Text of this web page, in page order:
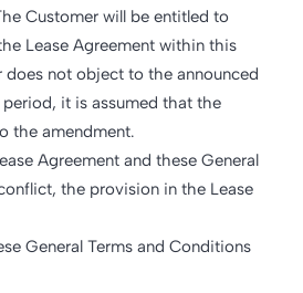
Customer will be entitled to
Lease Agreement within this
not object to the announced
it is assumed that the
the amendment.
Agreement and these General
the provision in the Lease
General Terms and Conditions